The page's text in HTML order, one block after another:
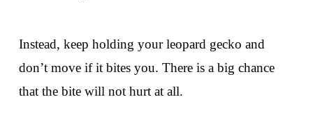
Instead, keep holding your leopard gecko and
don’t move if it bites you. There is a big chance
that the bite will not hurt at all.